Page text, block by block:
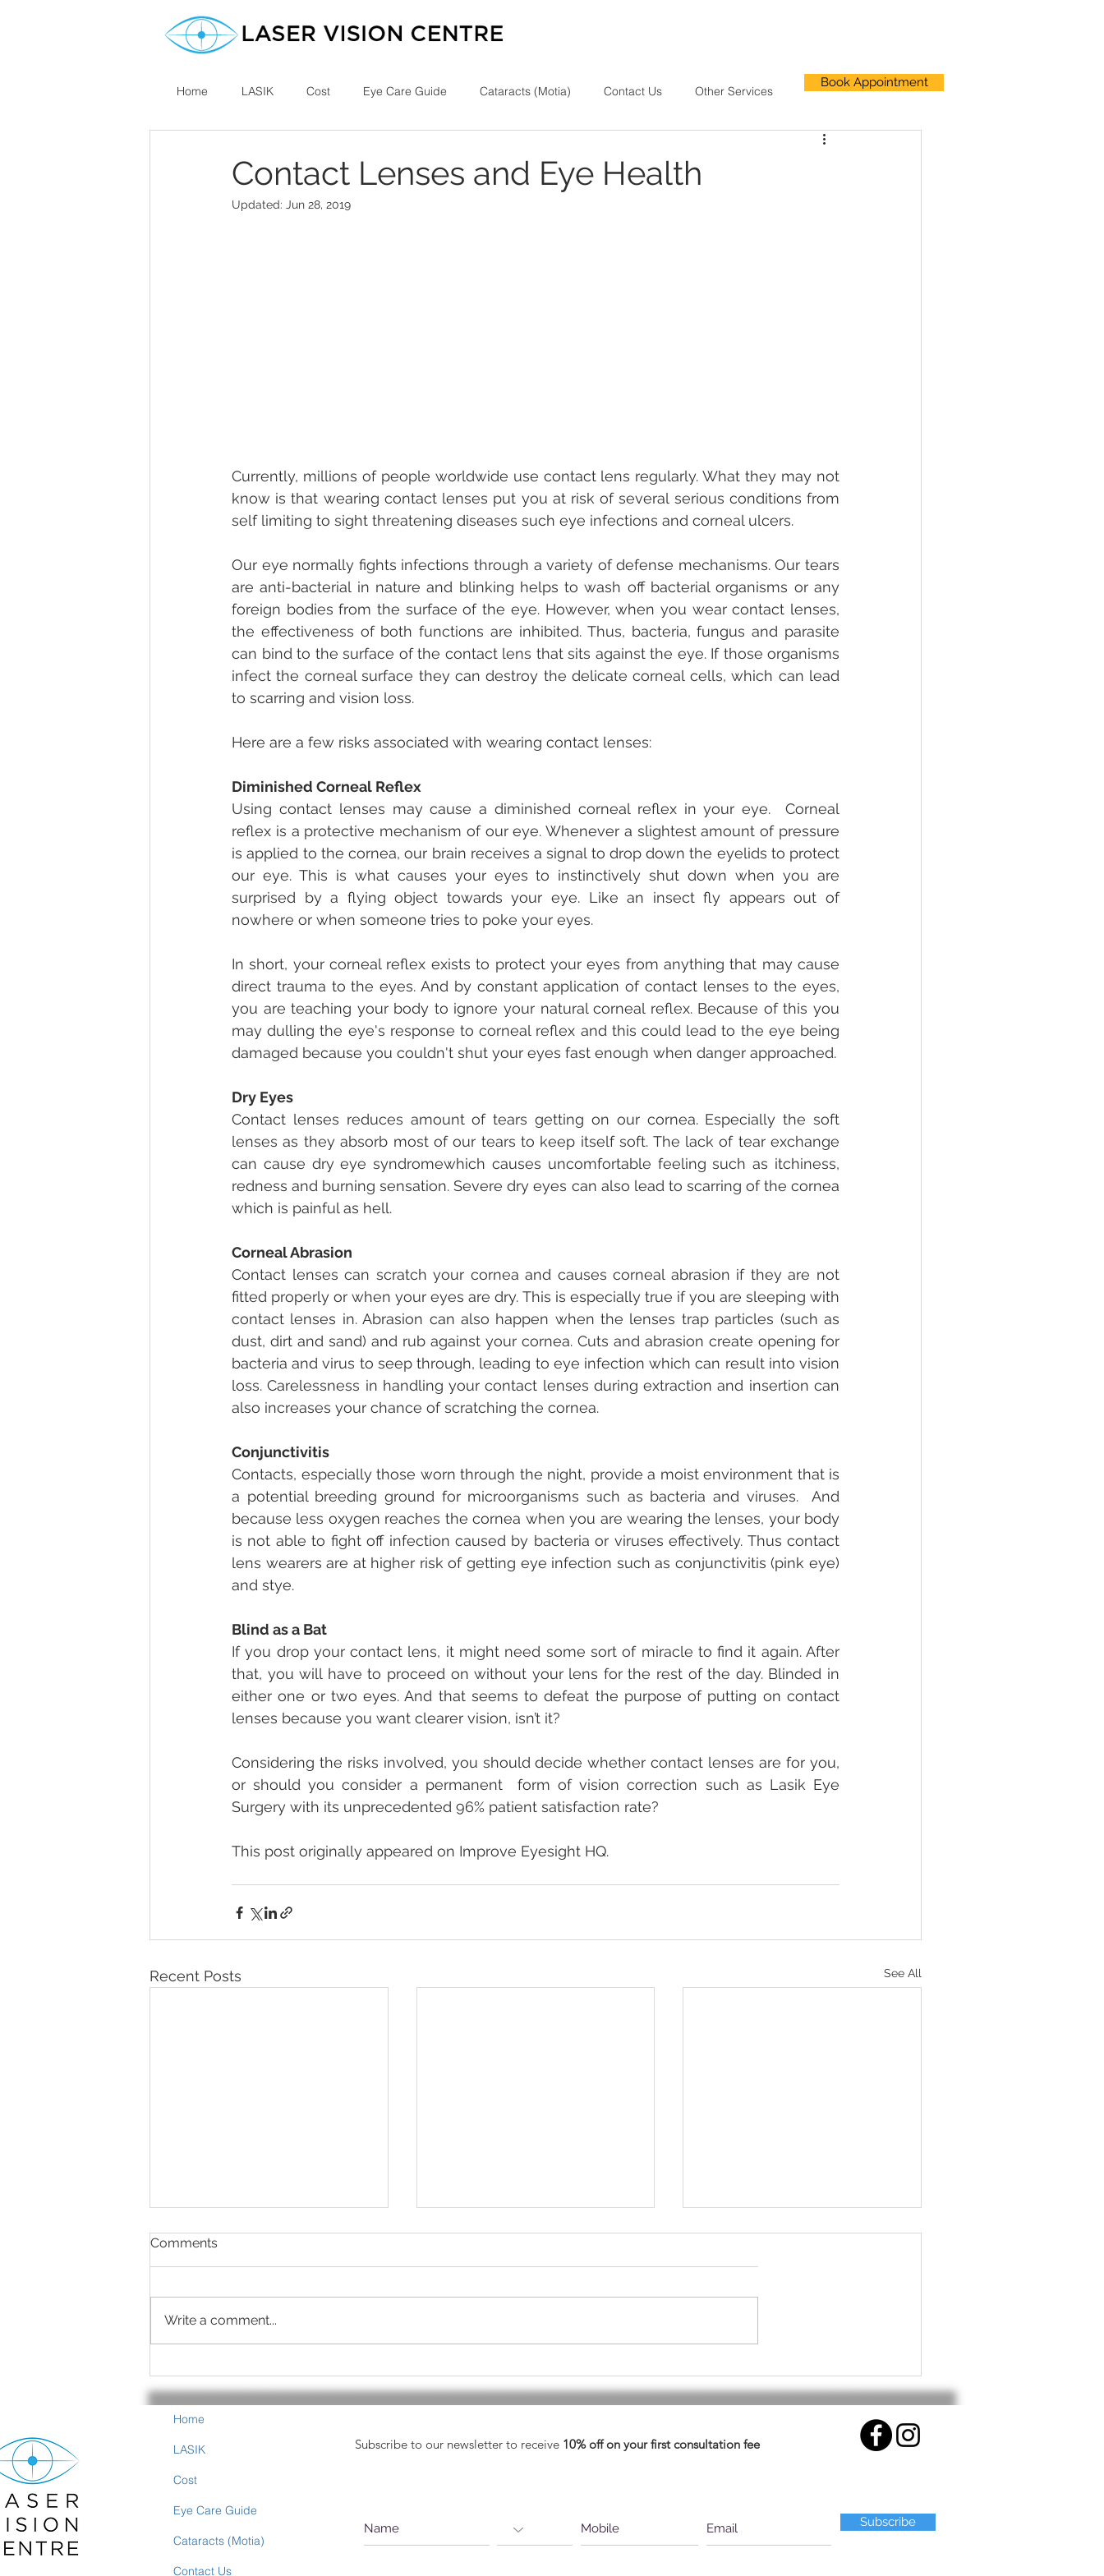
Home LASIK Cost Eye Care Guide Cataracts (Motia) Contact Us Other Services
Book Appointment
Contact Lenses and Eye Health
Updated: Jun 28, 2019
Currently, millions of people worldwide use contact lens regularly. What they may not
know is that wearing contact lenses put you at risk of several serious conditions from
self limiting to sight threatening diseases such eye infections and corneal ulcers.
Our eye normally fights infections through a variety of defense mechanisms. Our tears
are anti-bacterial in nature and blinking helps to wash off bacterial organisms or any
foreign bodies from the surface of the eye. However, when you wear contact lenses,
the effectiveness of both functions are inhibited. Thus, bacteria, fungus and parasite
can bind to the surface of the contact lens that sits against the eye. If those organisms
infect the corneal surface they can destroy the delicate corneal cells, which can lead
to scarring and vision loss.
Here are a few risks associated with wearing contact lenses:
Diminished Corneal Reflex
Using contact lenses may cause a diminished corneal reflex in your eye.  Corneal
reflex is a protective mechanism of our eye. Whenever a slightest amount of pressure
is applied to the cornea, our brain receives a signal to drop down the eyelids to protect
our eye. This is what causes your eyes to instinctively shut down when you are
surprised by a flying object towards your eye. Like an insect fly appears out of
nowhere or when someone tries to poke your eyes.
In short, your corneal reflex exists to protect your eyes from anything that may cause
direct trauma to the eyes. And by constant application of contact lenses to the eyes,
you are teaching your body to ignore your natural corneal reflex. Because of this you
may dulling the eye's response to corneal reflex and this could lead to the eye being
damaged because you couldn't shut your eyes fast enough when danger approached.
Dry Eyes
Contact lenses reduces amount of tears getting on our cornea. Especially the soft
lenses as they absorb most of our tears to keep itself soft. The lack of tear exchange
can cause dry eye syndromewhich causes uncomfortable feeling such as itchiness,
redness and burning sensation. Severe dry eyes can also lead to scarring of the cornea
which is painful as hell.
Corneal Abrasion
Contact lenses can scratch your cornea and causes corneal abrasion if they are not
fitted properly or when your eyes are dry. This is especially true if you are sleeping with
contact lenses in. Abrasion can also happen when the lenses trap particles (such as
dust, dirt and sand) and rub against your cornea. Cuts and abrasion create opening for
bacteria and virus to seep through, leading to eye infection which can result into vision
loss. Carelessness in handling your contact lenses during extraction and insertion can
also increases your chance of scratching the cornea.
Conjunctivitis
Contacts, especially those worn through the night, provide a moist environment that is
a potential breeding ground for microorganisms such as bacteria and viruses.  And
because less oxygen reaches the cornea when you are wearing the lenses, your body
is not able to fight off infection caused by bacteria or viruses effectively. Thus contact
lens wearers are at higher risk of getting eye infection such as conjunctivitis (pink eye)
and stye.
Blind as a Bat
If you drop your contact lens, it might need some sort of miracle to find it again. After
that, you will have to proceed on without your lens for the rest of the day. Blinded in
either one or two eyes. And that seems to defeat the purpose of putting on contact
lenses because you want clearer vision, isn’t it?
Considering the risks involved, you should decide whether contact lenses are for you,
or should you consider a permanent  form of vision correction such as Lasik Eye
Surgery with its unprecedented 96% patient satisfaction rate?
This post originally appeared on Improve Eyesight HQ.
Recent Posts See All
Food Time
Eyes.
Comments
Write a comment...
Home
LASIK
Cost
Eye Care Guide
Cataracts (Motia)
Contact Us
Subscribe to our newsletter to receive 10% off on your first consultation fee
Subscribe